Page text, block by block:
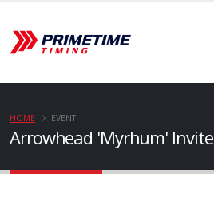
Arrowhead 'Myrhum' Invite
HOME EVENT